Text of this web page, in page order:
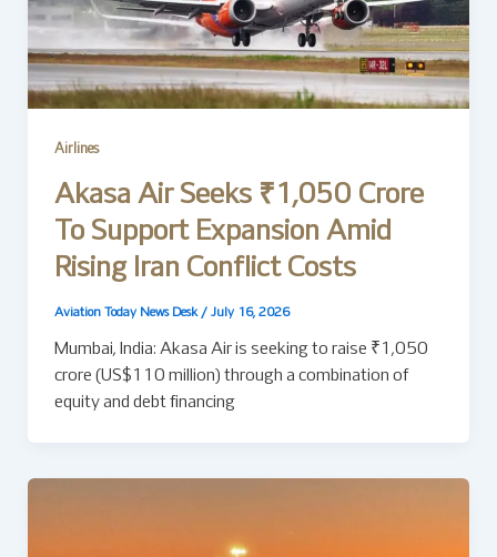
Airlines
Akasa Air Seeks ₹1,050 Crore
To Support Expansion Amid
Rising Iran Conflict Costs
Aviation Today News Desk / July 16, 2026
Mumbai, India: Akasa Air is seeking to raise ₹1,050
crore (US$110 million) through a combination of
equity and debt financing